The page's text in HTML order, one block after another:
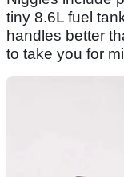
tiny 8.6L fuel
handles better
to take you for